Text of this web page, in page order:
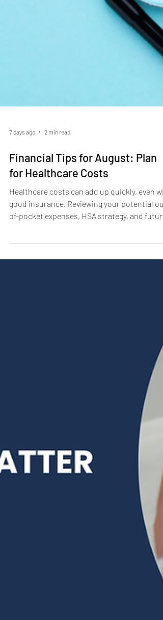
Financial Tips for August: Plan
Healthcare costs can add up quickly, even
good insurance. Reviewing your potential